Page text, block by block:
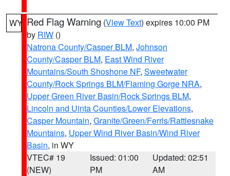
WY Red Flag Warning (View Text) expires 10:00 PM
by RIW ()
Natrona County/Casper BLM, Johnson
County/Casper BLM, East Wind River
Mountains/South Shoshone NF, Sweetwater
County/Rock Springs BLM/Flaming Gorge NRA,
Upper Green River Basin/Rock Springs BLM,
Lincoln and Uinta Counties/Lower Elevations,
Casper Mountain, Granite/Green/Ferris/Rattlesnake
Mountains, Upper Wind River Basin/Wind River
Basin, in WY
VTEC# 19
(NEW)
Issued: 01:00
PM
Updated: 02:51
AM